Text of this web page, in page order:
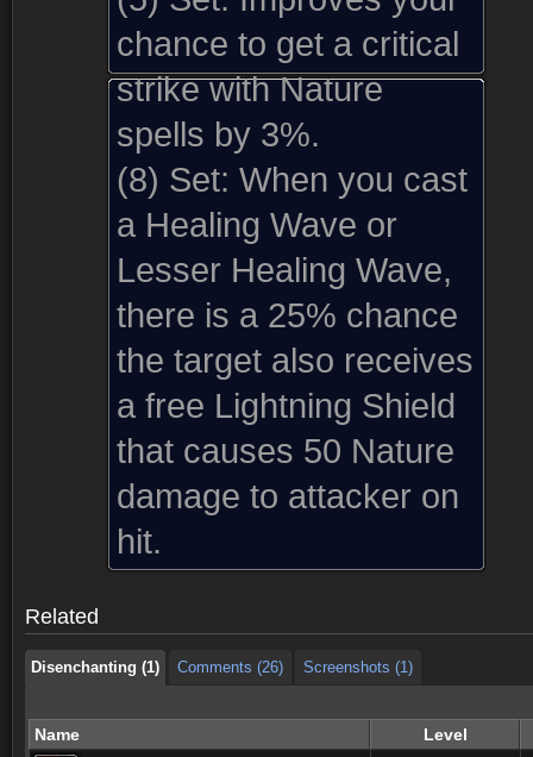
chance to get a critical
strike with Nature
spells by 3%.
(8) Set: When you cast
a Healing Wave or
Lesser Healing Wave,
there is a 25% chance
the target also receives
a free Lightning Shield
that causes 50 Nature
damage to attacker on
hit.
Related
Disenchanting (1)
Disenchanting (1) Comments (26) Screenshots (1)
Name Level